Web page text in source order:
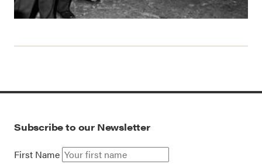
Subscribe to our Newsletter
First Name